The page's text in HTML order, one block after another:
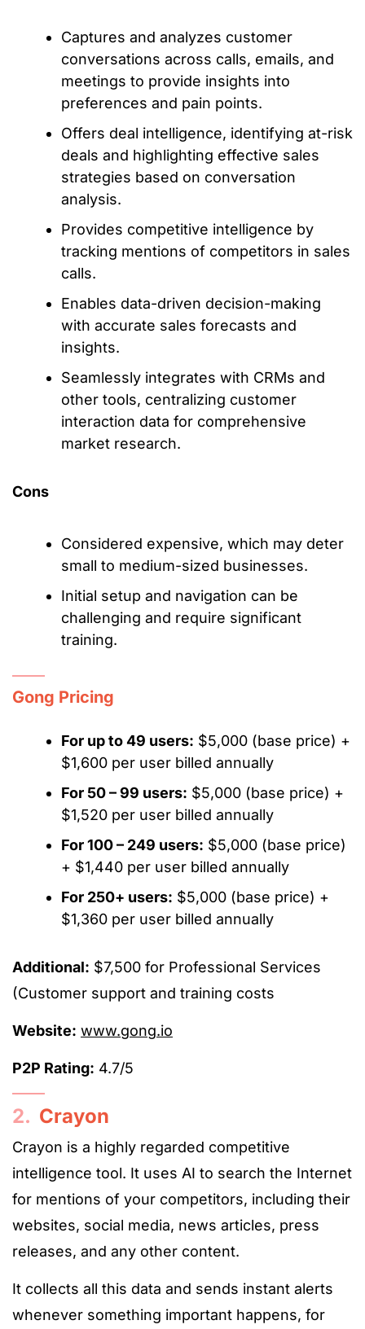
Captures and analyzes customer
conversations across calls, emails, and
meetings to provide insights into
preferences and pain points.
Offers deal intelligence, identifying at-risk
deals and highlighting effective sales
strategies based on conversation
analysis.
Provides competitive intelligence by
tracking mentions of competitors in sales
calls.
Enables data-driven decision-making
with accurate sales forecasts and
insights.
Seamlessly integrates with CRMs and
other tools, centralizing customer
interaction data for comprehensive
market research.
Cons
Considered expensive, which may deter
small to medium-sized businesses.
Initial setup and navigation can be
challenging and require significant
training.
Gong Pricing
For up to 49 users: $5,000 (base price) +
$1,600 per user billed annually
For 50 – 99 users: $5,000 (base price) +
$1,520 per user billed annually
For 100 – 249 users: $5,000 (base price)
+ $1,440 per user billed annually
For 250+ users: $5,000 (base price) +
$1,360 per user billed annually
Additional: $7,500 for Professional Services
(Customer support and training costs
Website: www.gong.io
P2P Rating: 4.7/5
2. Crayon
Crayon is a highly regarded competitive
intelligence tool. It uses AI to search the Internet
for mentions of your competitors, including their
websites, social media, news articles, press
releases, and any other content.
It collects all this data and sends instant alerts
whenever something important happens, for